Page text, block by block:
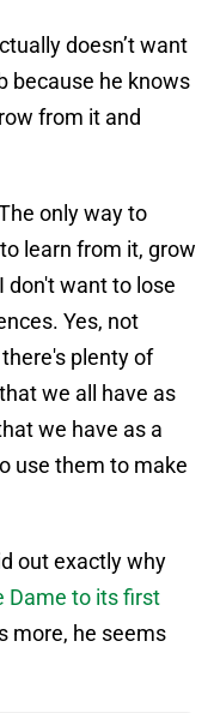
doesn’t want
because he knows
from it and
only way to
learn from it, grow
don't want to lose
Yes, not
plenty of
we all have as
we have as a
use them to make
out exactly why
Dame to its first
more, he seems